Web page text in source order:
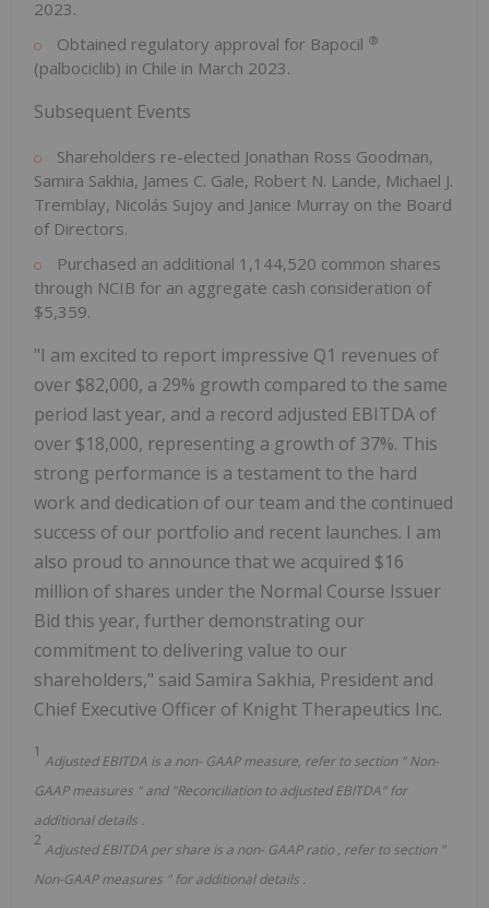
2023.
Obtained regulatory approval for Bapocil ®
(palbociclib) in Chile in March 2023.
Subsequent Events
Shareholders re-elected Jonathan Ross Goodman,
Samira Sakhia, James C. Gale, Robert N. Lande, Michael J.
Tremblay, Nicolás Sujoy and Janice Murray on the Board
of Directors.
Purchased an additional 1,144,520 common shares
through NCIB for an aggregate cash consideration of
$5,359.
"I am excited to report impressive Q1 revenues of
over $82,000, a 29% growth compared to the same
period last year, and a record adjusted EBITDA of
over $18,000, representing a growth of 37%. This
strong performance is a testament to the hard
work and dedication of our team and the continued
success of our portfolio and recent launches. I am
also proud to announce that we acquired $16
million of shares under the Normal Course Issuer
Bid this year, further demonstrating our
commitment to delivering value to our
shareholders," said Samira Sakhia, President and
Chief Executive Officer of Knight Therapeutics Inc.
1
Adjusted EBITDA is a non- GAAPmeasure, refer to section "Non-
GAAPmeasures "and "Reconciliation to adjusted EBITDA"for
additional details .
2
Adjusted EBITDA per share is a non- GAAPratio, refer to section "
Non-GAAPmeasures " for additional details .